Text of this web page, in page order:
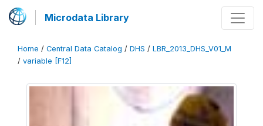
Microdata Library
Home / Central Data Catalog / DHS / LBR_2013_DHS_V01_M
/ variable [F12]